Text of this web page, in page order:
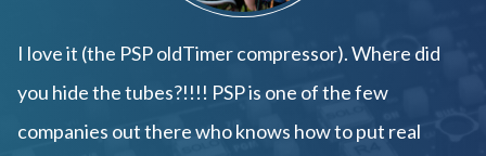
I love it (the PSP oldTimer compressor). Where did
you hide the tubes?!!!! PSP is one of the few
companies out there who knows how to put real